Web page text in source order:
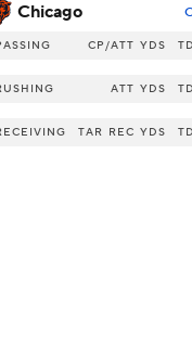
Chicago
CP/ATT YDS TD
ATT YDS TD
TAR REC YDS TD